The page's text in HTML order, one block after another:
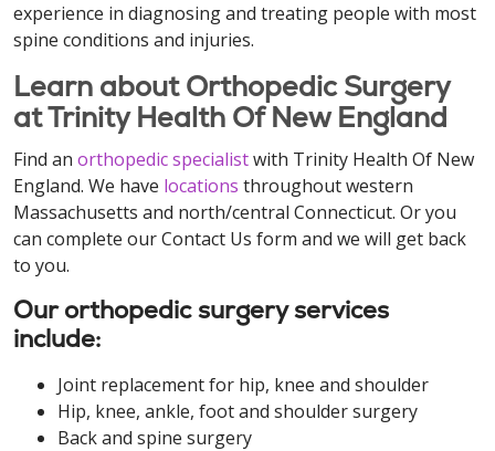
experience in diagnosing and treating people with most
spine conditions and injuries.
Learn about Orthopedic Surgery
at Trinity Health Of New England
Find an orthopedic specialistwith Trinity Health Of New
England. We have locations throughout western
Massachusetts and north/central Connecticut. Or you
can complete our Contact Us form and we will get back
to you.
Our orthopedic surgery services
include:
Joint replacement for hip, knee and shoulder
Hip, knee, ankle, foot and shoulder surgery
Back and spine surgery